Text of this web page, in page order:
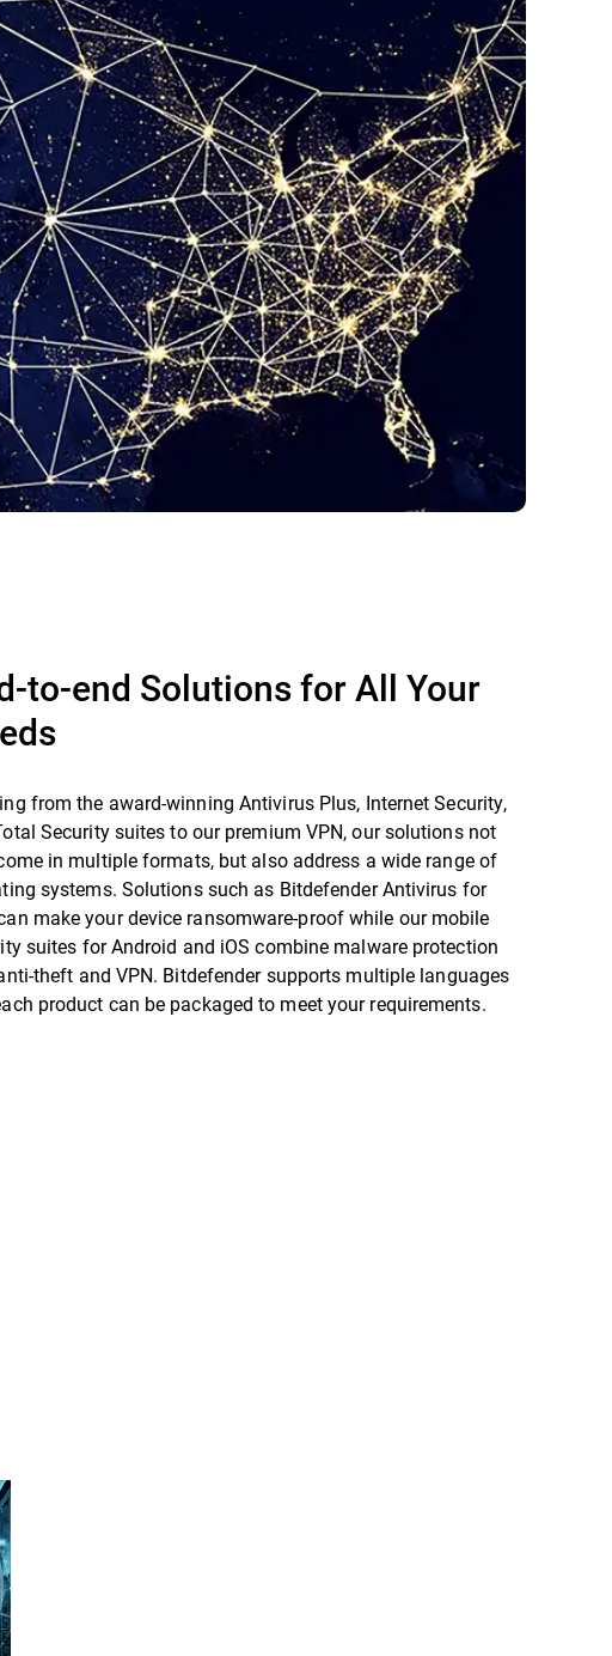
to-end Solutions for All Your
from the award-winning Antivirus Plus, Internet Security,
Security suites to our premium VPN, our solutions not
in multiple formats, but also address a wide range of
systems. Solutions such as Bitdefender Antivirus for
make your device ransomware-proof while our mobile
suites for Android and iOS combine malware protection
theft and VPN. Bitdefender supports multiple languages
product can be packaged to meet your requirements.